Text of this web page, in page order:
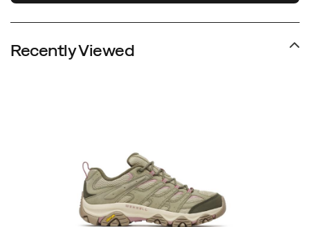
Recently Viewed